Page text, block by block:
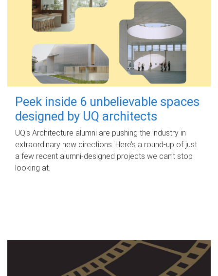
Peek inside 6 unbelievable spaces
designed by UQ architects
UQ's Architecture alumni are pushing the industry in
extraordinary new directions. Here’s a round-up of just
a few recent alumni-designed projects we can’t stop
looking at.